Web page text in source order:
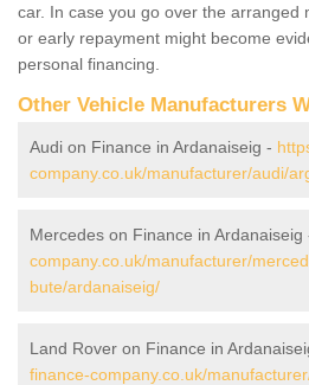
car. In case you go over the arranged
or early repayment might become
personal financing.
Other Vehicle Manufacturers
Audi on Finance in Ardanaiseig -
company.co.uk/manufacturer/audi/
Mercedes on Finance in Ardanaiseig
company.co.uk/manufacturer/
bute/ardanaiseig/
Land Rover on Finance in
finance-company.co.uk/